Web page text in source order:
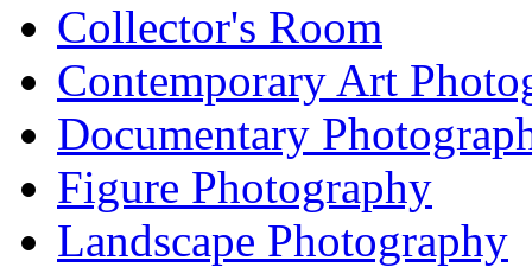
Collector's Room
Contemporary Art
Documentary
Figure Photography
Landscape Photography